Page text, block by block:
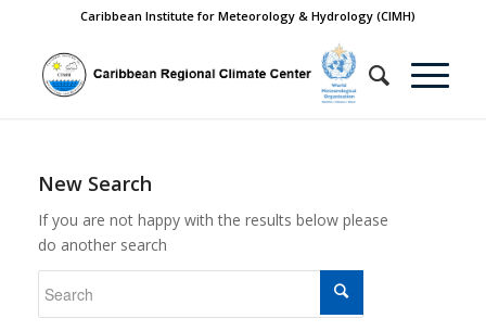
Caribbean Institute for Meteorology & Hydrology (CIMH)
New Search
If you are not happy with the results below please
do another search